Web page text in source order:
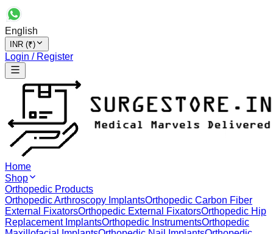
English
INR (₹)
Login / Register
Home
Shop
Orthopedic Products
Orthopedic Arthroscopy ImplantsOrthopedic Carbon Fiber
External FixatorsOrthopedic External FixatorsOrthopedic Hip
Replacement ImplantsOrthopedic InstrumentsOrthopedic